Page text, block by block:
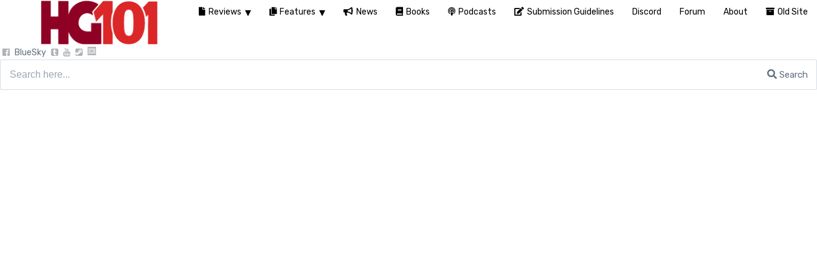
BlueSky
Search
Reviews Features News Books Podcasts Submission Guidelines Discord Forum About Old Site